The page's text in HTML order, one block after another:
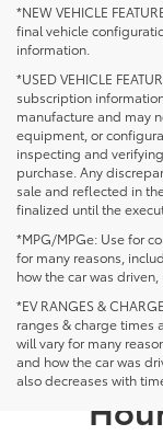
*NEW VEHICLE
final vehicle
information.
*USED VEHICLE
subscription
manufacture and may
equipment, or
inspecting and
purchase. Any
sale and reflected in
finalized until the
*MPG/MPGe: Use for
for many reasons,
how the car was
*EV RANGES &
ranges & charge times
will vary for many
and how the car was
also decreases with